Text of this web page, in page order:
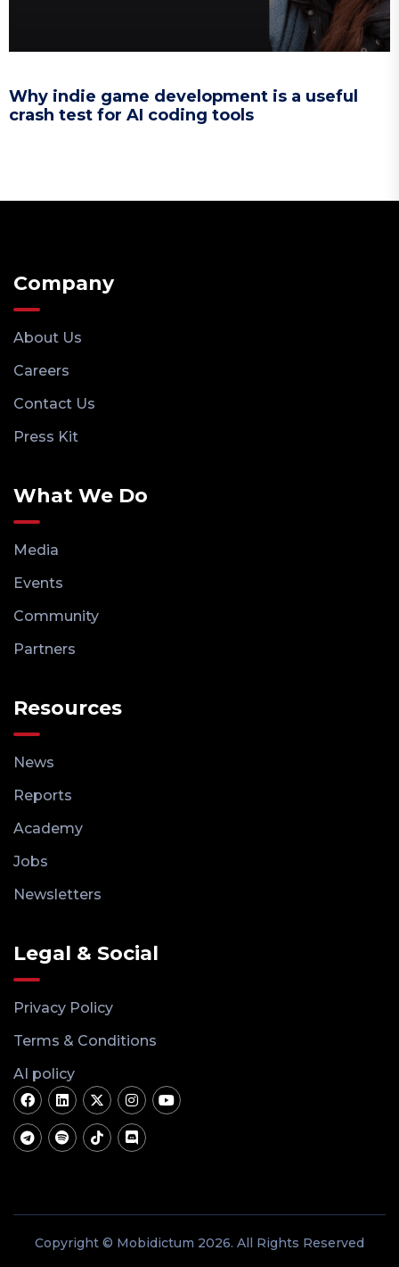
Why indie game development is a useful
crash test for AI coding tools
Company
About Us
Careers
Contact Us
Press Kit
What We Do
Media
Events
Community
Partners
Resources
News
Reports
Academy
Jobs
Newsletters
Legal & Social
Privacy Policy
Terms & Conditions
AI policy
Copyright © Mobidictum 2026. All Rights Reserved